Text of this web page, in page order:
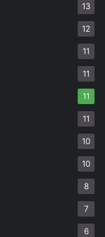
13
12
11
11
11
11
10
10
8
7
6